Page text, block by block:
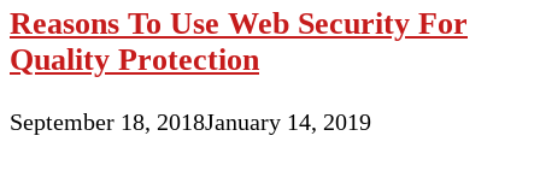
Reasons To Use Web Security For
Quality Protection
September 18, 2018January 14, 2019